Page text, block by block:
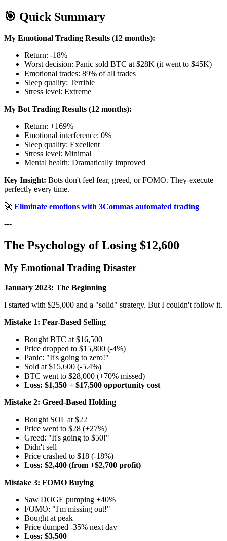
🎯 Quick Summary
My Emotional Trading Results (12 months):
Return: -18%
Worst decision: Panic sold BTC at $28K (it went to $45K)
Emotional trades: 89% of all trades
Sleep quality: Terrible
Stress level: Extreme
My Bot Trading Results (12 months):
Return: +169%
Emotional interference: 0%
Sleep quality: Excellent
Stress level: Minimal
Mental health: Dramatically improved
Key Insight: Bots don't feel fear, greed, or FOMO. They execute
perfectly every time.
🚀 Eliminate emotions with 3Commas automated trading
---
The Psychology of Losing $12,600
My Emotional Trading Disaster
January 2023: The Beginning
I started with $25,000 and a "solid" strategy. But I couldn't follow it.
Mistake 1: Fear-Based Selling
Bought BTC at $16,500
Price dropped to $15,800 (-4%)
Panic: "It's going to zero!"
Sold at $15,600 (-5.4%)
BTC went to $28,000 (+70% missed)
Loss: $1,350 + $17,500 opportunity cost
Mistake 2: Greed-Based Holding
Bought SOL at $22
Price went to $28 (+27%)
Greed: "It's going to $50!"
Didn't sell
Price crashed to $18 (-18%)
Loss: $2,400 (from +$2,700 profit)
Mistake 3: FOMO Buying
Saw DOGE pumping +40%
FOMO: "I'm missing out!"
Bought at peak
Price dumped -35% next day
Loss: $3,500